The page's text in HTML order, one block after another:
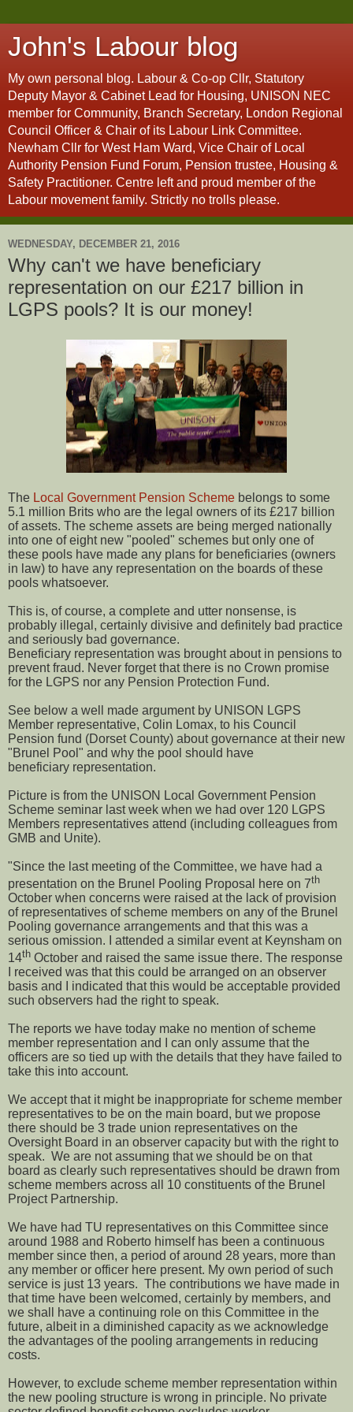
John's Labour blog
My own personal blog. Labour & Co-op Cllr, Statutory
Deputy Mayor & Cabinet Lead for Housing, UNISON NEC
member for Community, Branch Secretary, London Regional
Council Officer & Chair of its Labour Link Committee.
Newham Cllr for West Ham Ward, Vice Chair of Local
Authority Pension Fund Forum, Pension trustee, Housing &
Safety Practitioner. Centre left and proud member of the
Labour movement family. Strictly no trolls please.
WEDNESDAY, DECEMBER 21, 2016
Why can't we have beneficiary
representation on our £217 billion in
LGPS pools? It is our money!
The Local Government Pension Scheme belongs to some
5.1 million Brits who are the legal owners of its £217 billion
of assets. The scheme assets are being merged nationally
into one of eight new "pooled" schemes but only one of
these pools have made any plans for beneficiaries (owners
in law) to have any representation on the boards of these
pools whatsoever.
This is, of course, a complete and utter nonsense, is
probably illegal, certainly divisive and definitely bad practice
and seriously bad governance.
Beneficiary representation was brought about in pensions to
prevent fraud. Never forget that there is no Crown promise
for the LGPS nor any Pension Protection Fund.
See below a well made argument by UNISON LGPS
Member representative, Colin Lomax, to his Council
Pension fund (Dorset County) about governance at their new
"Brunel Pool" and why the pool should have
beneficiary representation.
Picture is from the UNISON Local Government Pension
Scheme seminar last week when we had over 120 LGPS
Members representatives attend (including colleagues from
GMB and Unite).
"Since the last meeting of the Committee, we have had a
presentation on the Brunel Pooling Proposal here on 7th
October when concerns were raised at the lack of provision
of representatives of scheme members on any of the Brunel
Pooling governance arrangements and that this was a
serious omission. I attended a similar event at Keynsham on
14th October and raised the same issue there. The response
I received was that this could be arranged on an observer
basis and I indicated that this would be acceptable provided
such observers had the right to speak.
The reports we have today make no mention of scheme
member representation and I can only assume that the
officers are so tied up with the details that they have failed to
take this into account.
We accept that it might be inappropriate for scheme member
representatives to be on the main board, but we propose
there should be 3 trade union representatives on the
Oversight Board in an observer capacity but with the right to
speak. We are not assuming that we should be on that
board as clearly such representatives should be drawn from
scheme members across all 10 constituents of the Brunel
Project Partnership.
We have had TU representatives on this Committee since
around 1988 and Roberto himself has been a continuous
member since then, a period of around 28 years, more than
any member or officer here present. My own period of such
service is just 13 years. The contributions we have made in
that time have been welcomed, certainly by members, and
we shall have a continuing role on this Committee in the
future, albeit in a diminished capacity as we acknowledge
the advantages of the pooling arrangements in reducing
costs.
However, to exclude scheme member representation within
the new pooling structure is wrong in principle. No private